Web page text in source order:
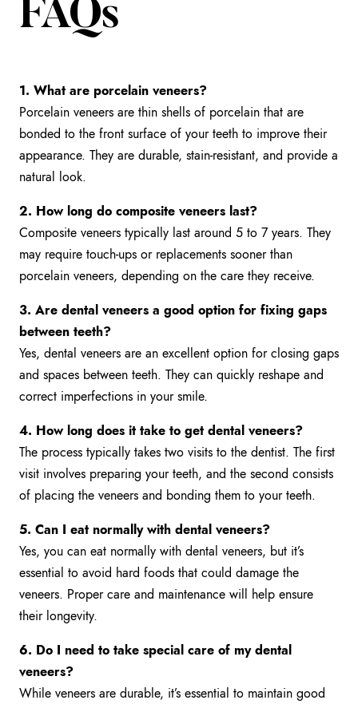
FAQs
1. What are porcelain veneers?
Porcelain veneers are thin shells of porcelain that are
bonded to the front surface of your teeth to improve their
appearance. They are durable, stain-resistant, and provide a
natural look.
2. How long do composite veneers last?
Composite veneers typically last around 5 to 7 years. They
may require touch-ups or replacements sooner than
porcelain veneers, depending on the care they receive.
3. Are dental veneers a good option for fixing gaps
between teeth?
Yes, dental veneers are an excellent option for closing gaps
and spaces between teeth. They can quickly reshape and
correct imperfections in your smile.
4. How long does it take to get dental veneers?
The process typically takes two visits to the dentist. The first
visit involves preparing your teeth, and the second consists
of placing the veneers and bonding them to your teeth.
5. Can I eat normally with dental veneers?
Yes, you can eat normally with dental veneers, but it’s
essential to avoid hard foods that could damage the
veneers. Proper care and maintenance will help ensure
their longevity.
6. Do I need to take special care of my dental
veneers?
While veneers are durable, it’s essential to maintain good